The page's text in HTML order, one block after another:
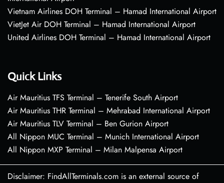
Vietnam Airlines DOH Terminal – Hamad International Airport
VietJet Air DOH Terminal – Hamad International Airport
United Airlines DOH Terminal – Hamad International Airport
Quick Links
Air Mauritius TFS Terminal – Tenerife South Airport
Air Mauritius THR Terminal – Mehrabad International Airport
Air Mauritius TLV Terminal – Ben Gurion Airport
All Nippon MUC Terminal – Munich International Airport
All Nippon MXP Terminal – Milan Malpensa Airport
Disclaimer: FindAllTerminals.com is an external source of